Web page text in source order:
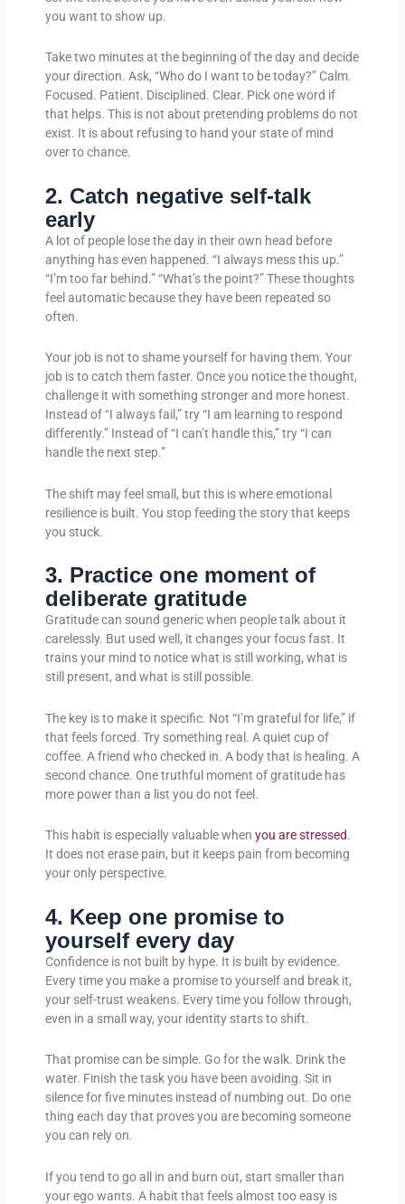
you want to show up.
Take two minutes at the beginning of the day and decide
your direction. Ask, “Who do I want to be today?” Calm.
Focused. Patient. Disciplined. Clear. Pick one word if
that helps. This is not about pretending problems do not
exist. It is about refusing to hand your state of mind
over to chance.
2. Catch negative self-talk
early
A lot of people lose the day in their own head before
anything has even happened. “I always mess this up.”
“I’m too far behind.” “What’s the point?” These thoughts
feel automatic because they have been repeated so
often.
Your job is not to shame yourself for having them. Your
job is to catch them faster. Once you notice the thought,
challenge it with something stronger and more honest.
Instead of “I always fail,” try “I am learning to respond
differently.” Instead of “I can’t handle this,” try “I can
handle the next step.”
The shift may feel small, but this is where emotional
resilience is built. You stop feeding the story that keeps
you stuck.
3. Practice one moment of
deliberate gratitude
Gratitude can sound generic when people talk about it
carelessly. But used well, it changes your focus fast. It
trains your mind to notice what is still working, what is
still present, and what is still possible.
The key is to make it specific. Not “I’m grateful for life,” if
that feels forced. Try something real. A quiet cup of
coffee. A friend who checked in. A body that is healing. A
second chance. One truthful moment of gratitude has
more power than a list you do not feel.
This habit is especially valuable when you are stressed.
It does not erase pain, but it keeps pain from becoming
your only perspective.
4. Keep one promise to
yourself every day
Confidence is not built by hype. It is built by evidence.
Every time you make a promise to yourself and break it,
your self-trust weakens. Every time you follow through,
even in a small way, your identity starts to shift.
That promise can be simple. Go for the walk. Drink the
water. Finish the task you have been avoiding. Sit in
silence for five minutes instead of numbing out. Do one
thing each day that proves you are becoming someone
you can rely on.
If you tend to go all in and burn out, start smaller than
your ego wants. A habit that feels almost too easy is